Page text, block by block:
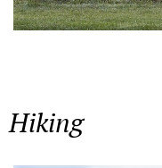
Hiking